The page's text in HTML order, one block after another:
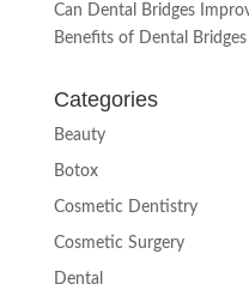
Can Dental Bridges
Benefits of Dental
Categories
Beauty
Botox
Cosmetic Dentistry
Cosmetic Surgery
Dental